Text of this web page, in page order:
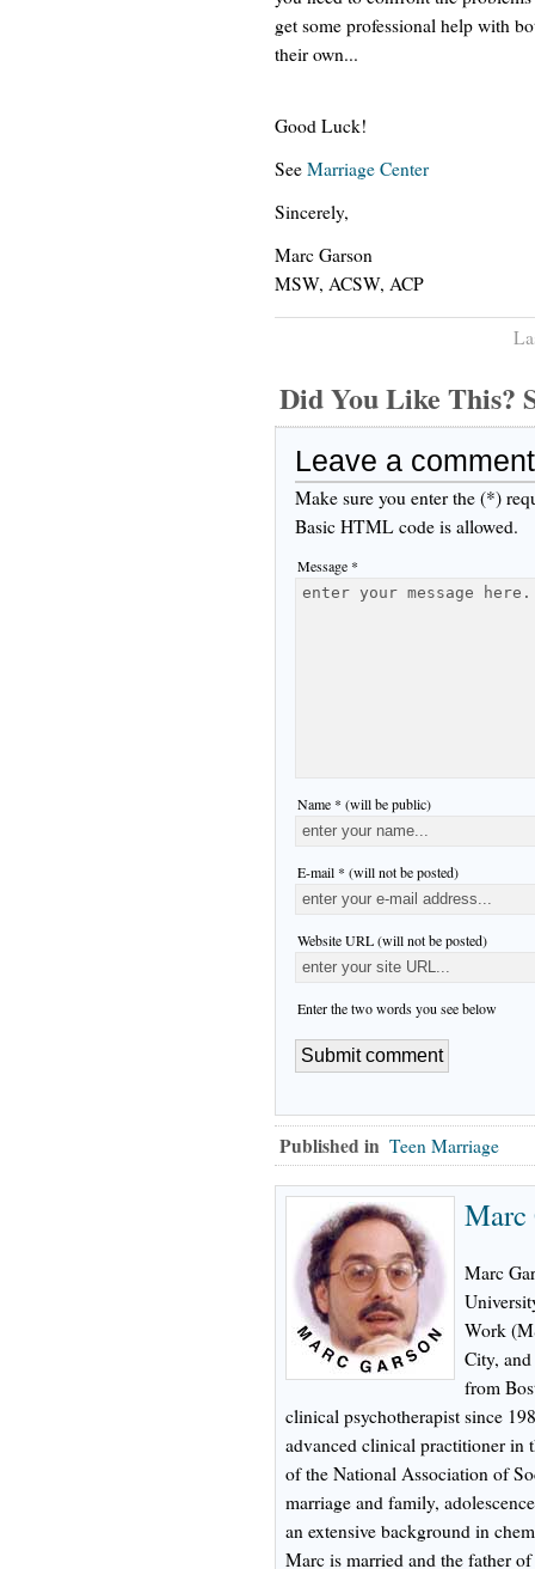
get some professional help with
their own...
Good Luck!
See Marriage Center
Sincerely,
Marc Garson
MSW, ACSW, ACP
Did You Like This?
Leave a comment
Make sure you enter the (*)
Basic HTML code is allowed.
Message *
Name * (will be public)
E-mail * (will not be posted)
Website URL (will not be posted)
Enter the two words you see below
Published in Teen Marriage
Marc
Marc
Work
City,
from
clinical psychotherapist since
advanced clinical practitioner in
of the National Association of
marriage and family,
an extensive background in
Marc is married and the father